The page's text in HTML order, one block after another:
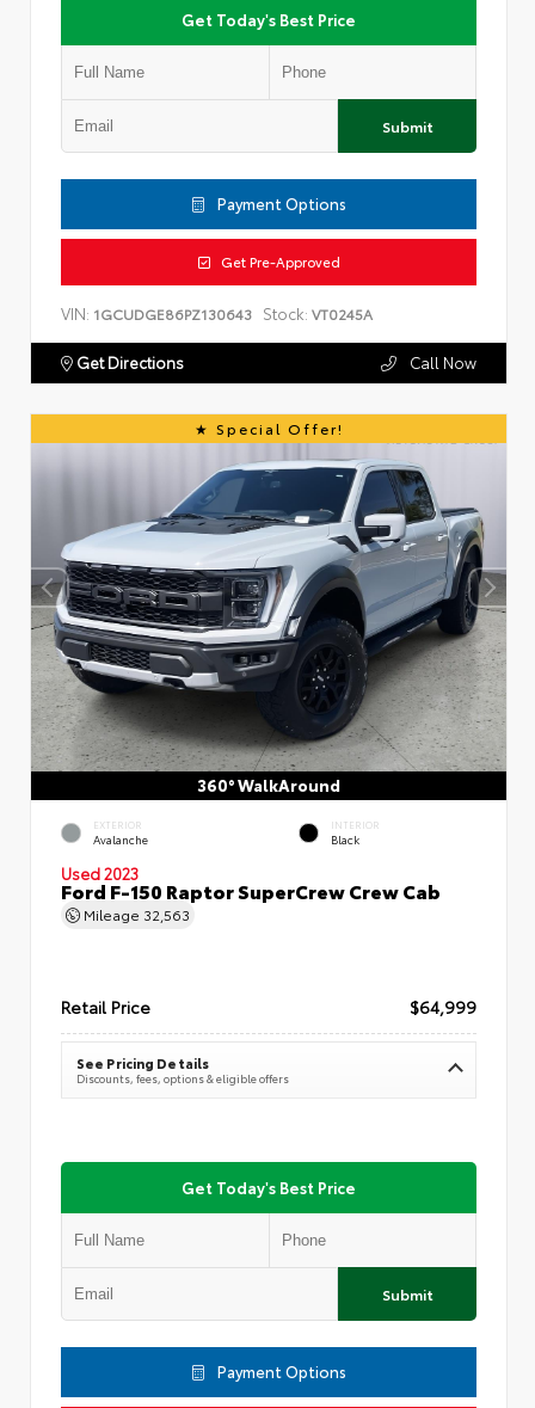
Get Today's Best Price
Submit
Payment Options
Get Pre-Approved
VIN: 1GCUDGE86PZ130643 Stock: VT0245A
Get Directions Call Now
Special Offer!
360° WalkAround
EXTERIOR
Avalanche
INTERIOR
Black
Used 2023
Ford F-150 Raptor SuperCrew Crew Cab
Mileage 32,563
Retail Price $64,999
See Pricing Details
Discounts, fees, options & eligible offers
Get Today's Best Price
Submit
Payment Options